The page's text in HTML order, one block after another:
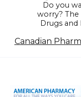
Do you
worry? The
Drugs and
Canadian